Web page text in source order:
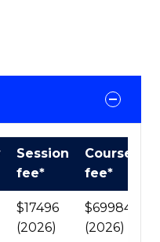
Session
fee*
Course
fee*
$17496
(2026)
$69984
(2026)